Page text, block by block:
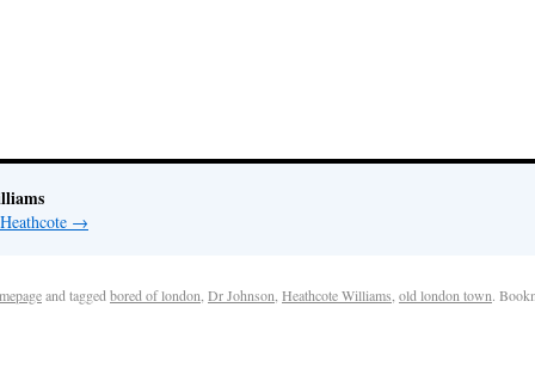
→
and tagged bored of london Dr Johnson Heathcote Williams old london town.